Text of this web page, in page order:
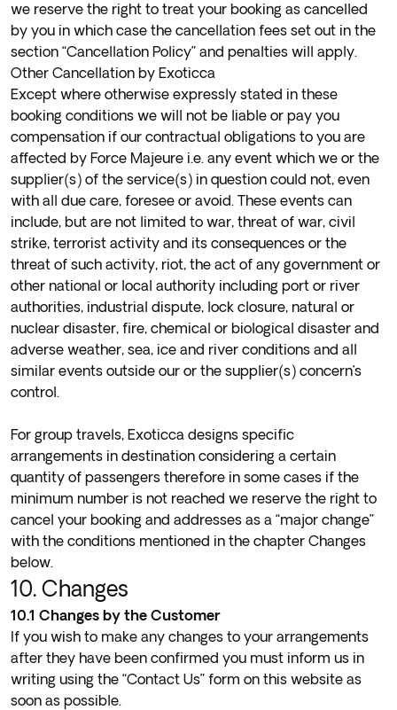
we reserve the right to treat your booking as cancelled
by you in which case the cancellation fees set out in the
section “Cancellation Policy” and penalties will apply.
Other Cancellation by Exoticca
Except where otherwise expressly stated in these
booking conditions we will not be liable or pay you
compensation if our contractual obligations to you are
affected by Force Majeure i.e. any event which we or the
supplier(s) of the service(s) in question could not, even
with all due care, foresee or avoid. These events can
include, but are not limited to war, threat of war, civil
strike, terrorist activity and its consequences or the
threat of such activity, riot, the act of any government or
other national or local authority including port or river
authorities, industrial dispute, lock closure, natural or
nuclear disaster, fire, chemical or biological disaster and
adverse weather, sea, ice and river conditions and all
similar events outside our or the supplier(s) concern’s
control.
For group travels, Exoticca designs specific
arrangements in destination considering a certain
quantity of passengers therefore in some cases if the
minimum number is not reached we reserve the right to
cancel your booking and addresses as a “major change”
with the conditions mentioned in the chapter Changes
below.
10. Changes
10.1 Changes by the Customer
If you wish to make any changes to your arrangements
after they have been confirmed you must inform us in
writing using the “Contact Us” form on this website as
soon as possible.